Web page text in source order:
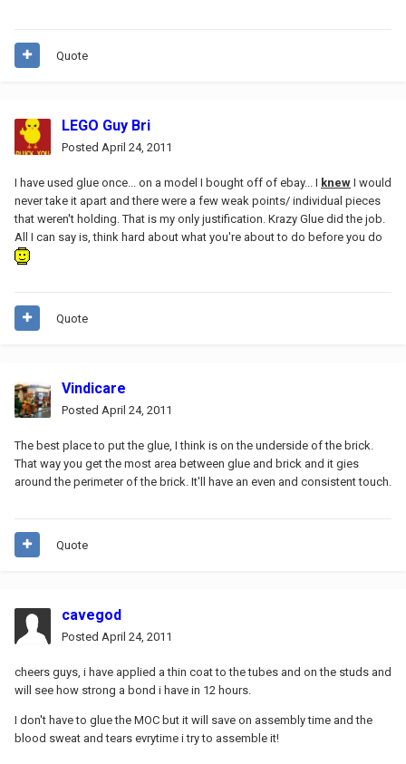
Quote
LEGO Guy Bri
Posted April 24, 2011
I have used glue once... on a model I bought off of ebay... I knew I would
never take it apart and there were a few weak points/ individual pieces
that weren't holding. That is my only justification. Krazy Glue did the job.
All I can say is, think hard about what you're about to do before you do
Quote
Vindicare
Posted April 24, 2011
The best place to put the glue, I think is on the underside of the brick.
That way you get the most area between glue and brick and it gies
around the perimeter of the brick. It'll have an even and consistent touch.
Quote
cavegod
Posted April 24, 2011
cheers guys, i have applied a thin coat to the tubes and on the studs and
will see how strong a bond i have in 12 hours.
I don't have to glue the MOC but it will save on assembly time and the
blood sweat and tears evrytime i try to assemble it!